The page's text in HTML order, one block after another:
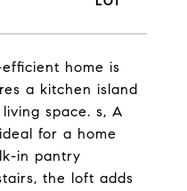
home is
a kitchen island
space. s, A
for a home
in pantry
the loft adds